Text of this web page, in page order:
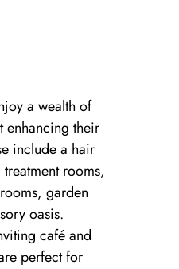
a wealth of
enhancing their
include a hair
rooms,
garden
oasis.
café and
perfect for